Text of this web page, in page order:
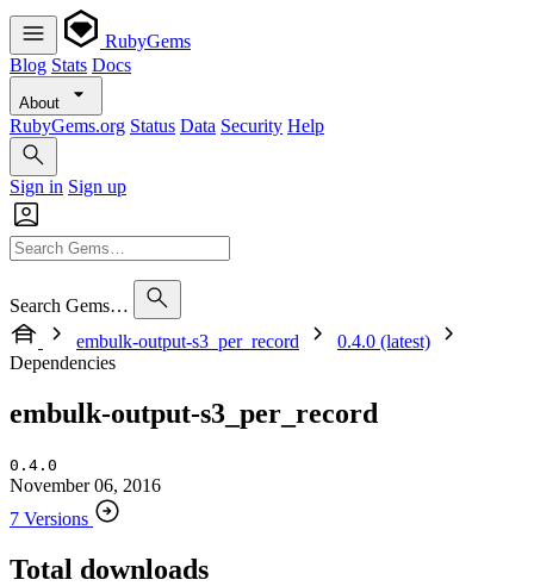
RubyGems
Blog Stats Docs
About
RubyGems.org Status Data Security Help
Sign in Sign up
Search Gems…
embulk-output-s3_per_record
0.4.0 (latest)
Dependencies
embulk-output-s3_per_record
0.4.0
November 06, 2016
7 Versions
Total downloads